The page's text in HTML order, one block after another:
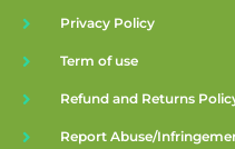
Privacy Policy
Term of use
Refund and Returns
Report Abuse/